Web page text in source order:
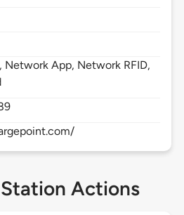
Network App, Network RFID,
Actions